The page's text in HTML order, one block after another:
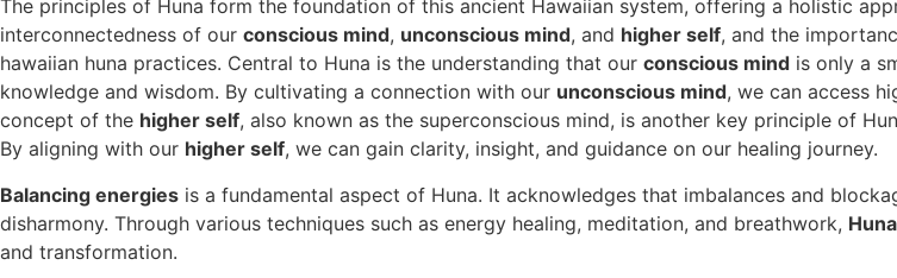
The principles of Huna form the foundation of this ancient Hawaiian system, offering a holistic
interconnectedness of our conscious mind, unconscious mind, and higher self, and the
hawaiian huna practices. Central to Huna is the understanding that our conscious mind is only a
knowledge and wisdom. By cultivating a connection with our unconscious mind, we can access
concept of the higher self, also known as the superconscious mind, is another key principle of
By aligning with our higher self, we can gain clarity, insight, and guidance on our healing journey.
Balancing energies is a fundamental aspect of Huna. It acknowledges that imbalances and
disharmony. Through various techniques such as energy healing, meditation, and breathwork,
and transformation.